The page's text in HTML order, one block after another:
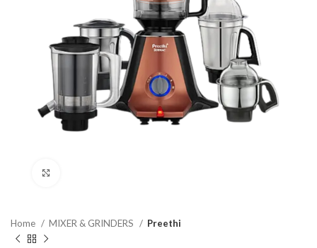
Home MIXER & GRINDERS Preethi